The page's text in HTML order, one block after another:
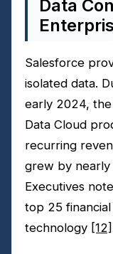
Data
Salesforce
isolated data.
early 2024,
Data Cloud
recurring
grew by
Executives
top 25
technology [12]